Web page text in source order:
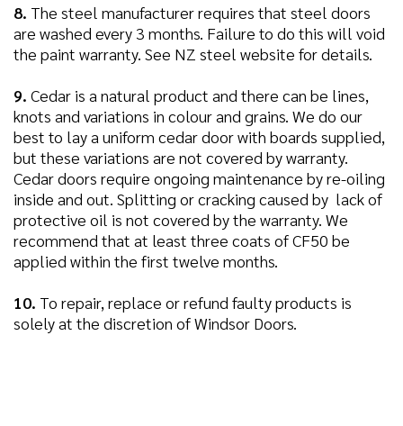
8. The steel manufacturer requires that steel doors
are washed every 3 months. Failure to do this will void
the paint warranty. See NZ steel website for details.
9. Cedar is a natural product and there can be lines,
knots and variations in colour and grains. We do our
best to lay a uniform cedar door with boards supplied,
but these variations are not covered by warranty.
Cedar doors require ongoing maintenance by re-oiling
inside and out. Splitting or cracking caused by lack of
protective oil is not covered by the warranty. We
recommend that at least three coats of CF50 be
applied within the first twelve months.
10. To repair, replace or refund faulty products is
solely at the discretion of Windsor Doors.